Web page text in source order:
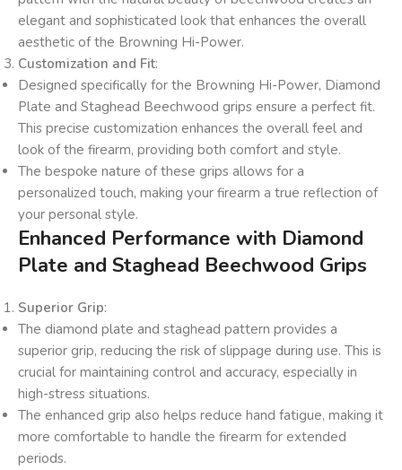
elegant and sophisticated look that enhances the overall
aesthetic of the Browning Hi-Power.
Customization and Fit:
Designed specifically for the Browning Hi-Power, Diamond
Plate and Staghead Beechwood grips ensure a perfect fit.
This precise customization enhances the overall feel and
look of the firearm, providing both comfort and style.
The bespoke nature of these grips allows for a
personalized touch, making your firearm a true reflection of
your personal style.
Enhanced Performance with Diamond
Plate and Staghead Beechwood Grips
Superior Grip:
The diamond plate and staghead pattern provides a
superior grip, reducing the risk of slippage during use. This is
crucial for maintaining control and accuracy, especially in
high-stress situations.
The enhanced grip also helps reduce hand fatigue, making it
more comfortable to handle the firearm for extended
periods.